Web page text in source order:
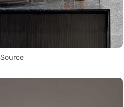
Source